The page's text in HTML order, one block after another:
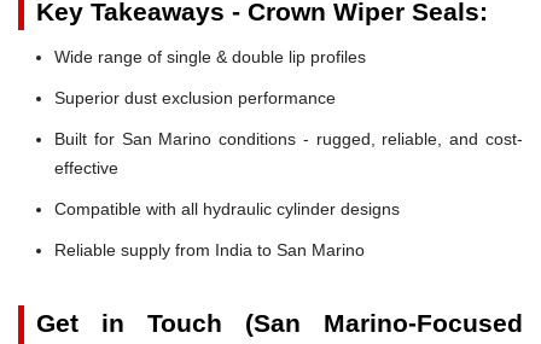
Key Takeaways - Crown Wiper Seals:
Wide range of single & double lip profiles
Superior dust exclusion performance
Built for San Marino conditions - rugged, reliable, and cost-
effective
Compatible with all hydraulic cylinder designs
Reliable supply from India to San Marino
Get in Touch (San Marino-Focused